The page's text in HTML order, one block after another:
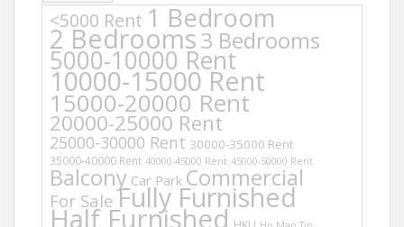
<5000 Rent 1 Bedroom
2 Bedrooms3 Bedrooms
5000-10000 Rent
10000-15000 Rent
15000-20000 Rent
20000-25000 Rent
25000-30000 Rent 30000-35000 Rent
35000-40000 Rent 40000-45000 Rent 45000-50000 Rent
Balcony Car Park Commercial
For Sale Fully Furnished
Half Furnished